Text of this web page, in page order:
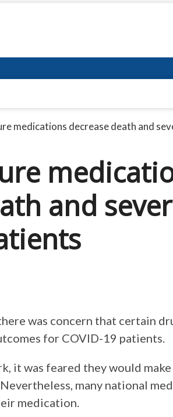
medications decrease death and
and
was concern that certain
for COVID-19 patients.
it was feared they would
many national
medication.